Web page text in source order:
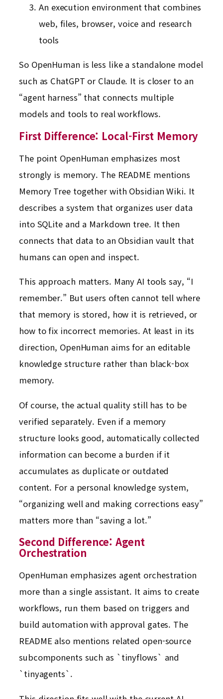
An execution environment that combines
web, files, browser, voice and research
tools
So OpenHuman is less like a standalone model
such as ChatGPT or Claude. It is closer to an
“agent harness” that connects multiple
models and tools to real workflows.
First Difference: Local-First Memory
The point OpenHuman emphasizes most
strongly is memory. The README mentions
Memory Tree together with Obsidian Wiki. It
describes a system that organizes user data
into SQLite and a Markdown tree. It then
connects that data to an Obsidian vault that
humans can open and inspect.
This approach matters. Many AI tools say, “I
remember.” But users often cannot tell where
that memory is stored, how it is retrieved, or
how to fix incorrect memories. At least in its
direction, OpenHuman aims for an editable
knowledge structure rather than black-box
memory.
Of course, the actual quality still has to be
verified separately. Even if a memory
structure looks good, automatically collected
information can become a burden if it
accumulates as duplicate or outdated
content. For a personal knowledge system,
“organizing well and making corrections easy”
matters more than “saving a lot.”
Second Difference: Agent
Orchestration
OpenHuman emphasizes agent orchestration
more than a single assistant. It aims to create
workflows, run them based on triggers and
build automation with approval gates. The
README also mentions related open-source
subcomponents such as `tinyflows` and
`tinyagents`.